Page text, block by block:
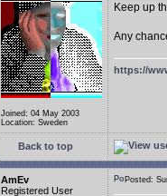
Joined: 04 May 2003
Location: Sweden
Keep up
Any
https://
Back to top
AmEv
Registered User
Posted: